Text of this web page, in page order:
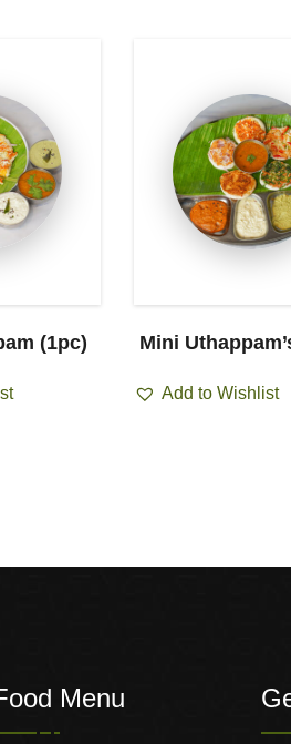
(1pc) Mini
Add to Wishlist
Menu